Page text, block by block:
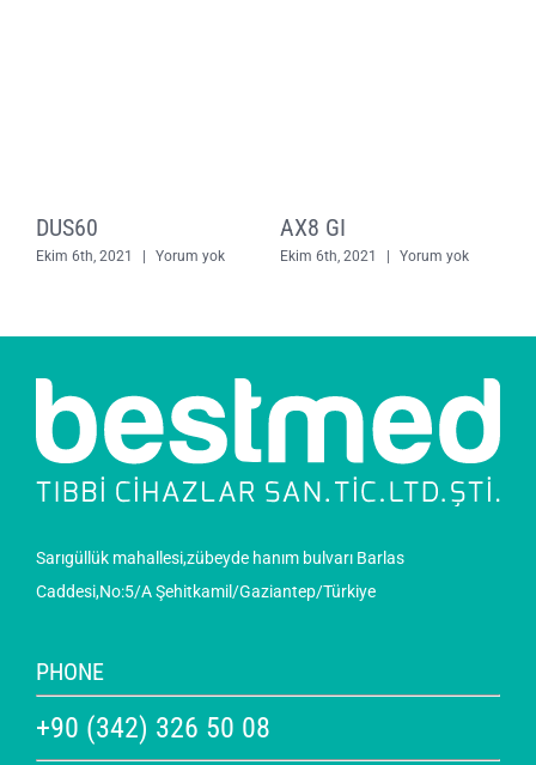
DUS60
Ekim 6th, 2021 Yorum yok
AX8 GI
Ekim 6th, 2021 Yorum yok
Sarıgüllük mahallesi,zübeyde hanım bulvarı Barlas
Caddesi,No:5/A Şehitkamil/Gaziantep/Türkiye
PHONE
+90 (342) 326 50 08